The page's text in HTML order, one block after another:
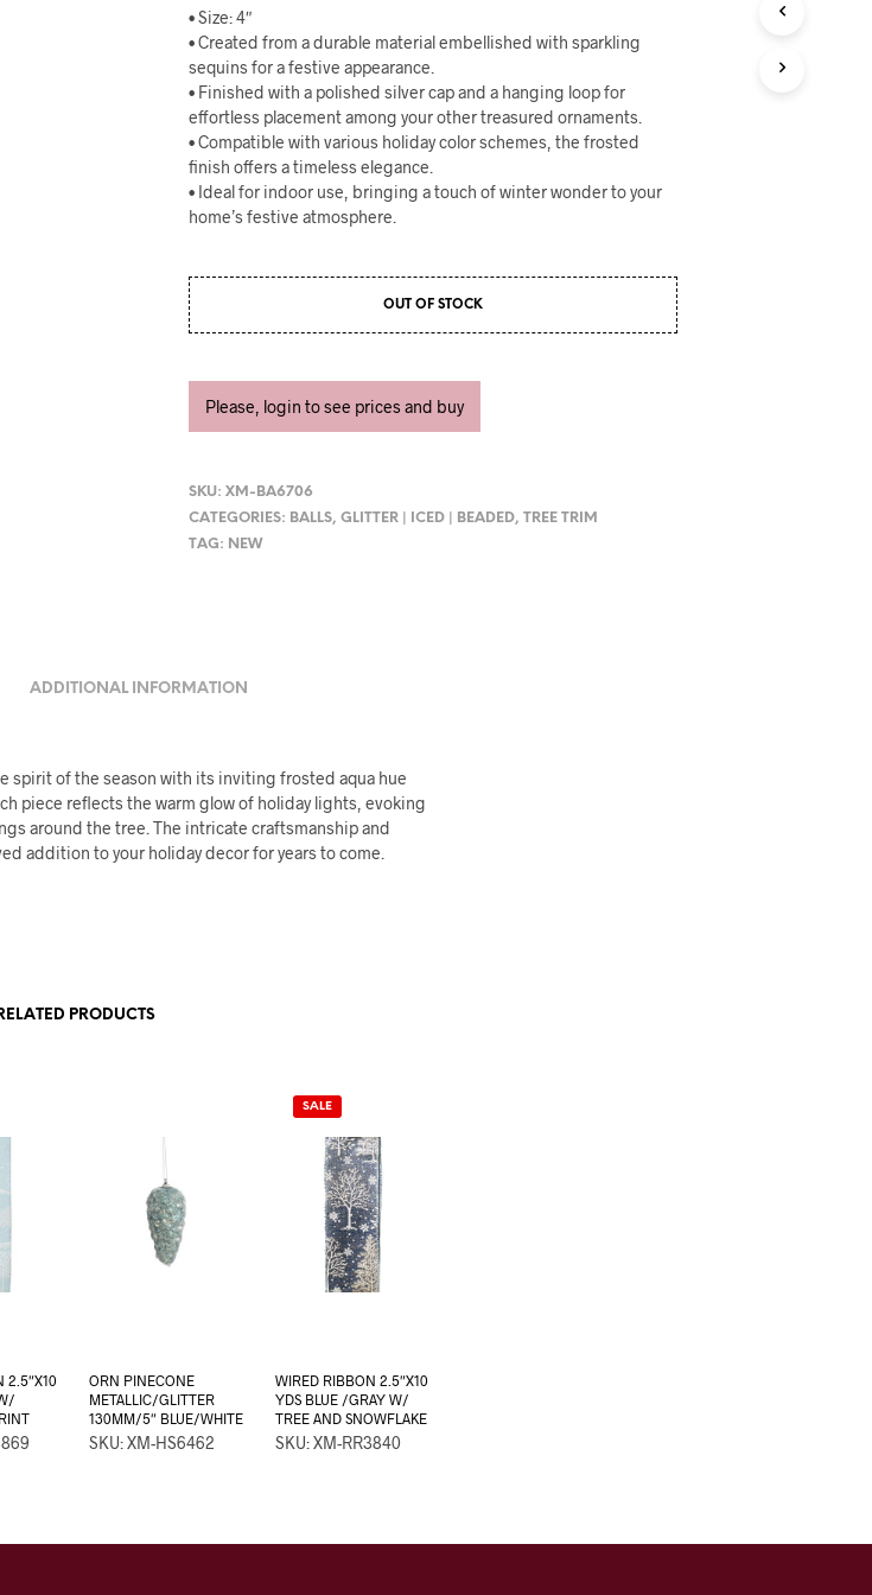
• Size: 4″
• Created from a durable material embellished with sparkling
sequins for a festive appearance.
• Finished with a polished silver cap and a hanging loop for
effortless placement among your other treasured ornaments.
• Compatible with various holiday color schemes, the frosted
finish offers a timeless elegance.
• Ideal for indoor use, bringing a touch of winter wonder to your
home’s festive atmosphere.
OUT OF STOCK
Please, login to see prices and buy
SKU:XM-BA6706
CATEGORIES: BALLS,GLITTER | ICED | BEADED,TREE TRIM
TAG: NEW
ADDITIONAL INFORMATION
spirit of the season with its inviting frosted aqua hue
piece reflects the warm glow of holiday lights, evoking
around the tree. The intricate craftsmanship and
addition to your holiday decor for years to come.
RELATED PRODUCTS
2.5″X10
ORN PINECONE
METALLIC/GLITTER
130MM/5″ BLUE/WHITE
SKU: XM-HS6462
SALE
WIRED RIBBON 2.5″X10
YDS BLUE /GRAY W/
TREE AND SNOWFLAKE
SKU: XM-RR3840